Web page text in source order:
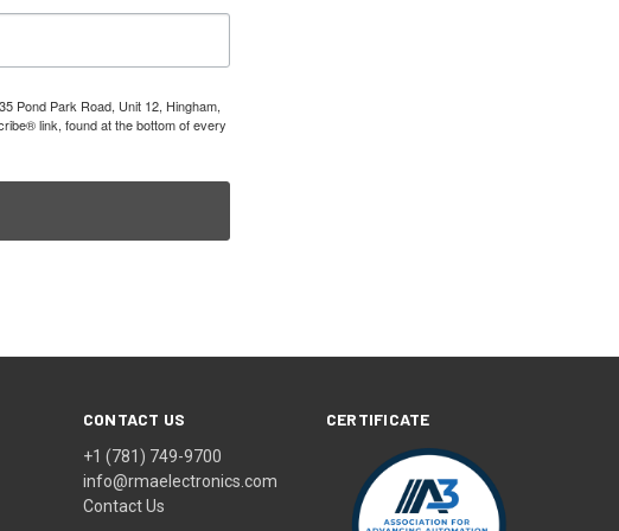
Pond Park Road, Unit 12, Hingham,
link, found at the bottom of every
CONTACT US
+1 (781) 749-9700
info@rmaelectronics.com
Contact Us
CERTIFICATE